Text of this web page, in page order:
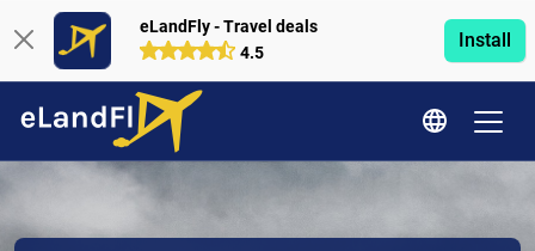
eLandFly - Travel deals
4.5
Install